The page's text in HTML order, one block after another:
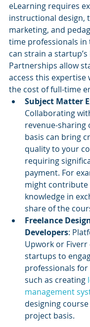
eLearning requires
instructional design,
marketing, and
time professionals in
can strain a
Partnerships allow
access this
the cost of full-time
Subject Matter
Collaborating
revenue-sharing
basis can bring
quality to your
requiring
payment. For
might
knowledge in
share of the
Freelance
Developers:
Upwork or Fiverr
startups to
professionals for
such as creating
management
designing
project basis.